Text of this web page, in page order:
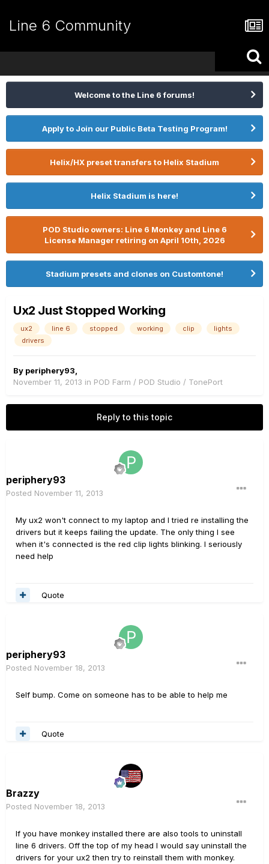
Line 6 Community
Welcome to the Line 6 forums!
Apply to Join our Public Beta Testing Program!
Helix/HX preset transfers to Helix Stadium
Helix Stadium is here!
POD Studio owners: Line 6 Monkey and Line 6
License Manager retiring on April 10th, 2026
Stadium presets and clones on Customtone!
Ux2 Just Stopped Working
ux2 line 6 stopped working clip
lights
drivers
By periphery93
November 11, 2013 in POD Farm / POD Studio / TonePort
Reply to this topic
periphery93
Posted November 11, 2013
My ux2 won't connect to my laptop and I tried re installing the
drivers but it keeps failing the update. The only thing I see
when it's connected is the red clip lights blinking. I seriously
need help
Quote
periphery93
Posted November 18, 2013
Self bump. Come on someone has to be able to help me
Quote
Brazzy
Posted November 18, 2013
If you have monkey installed there are also tools to uninstall
line 6 drivers. Off the top of my head I would say uninstall the
drivers for your ux2 then try to reinstall them with monkey.